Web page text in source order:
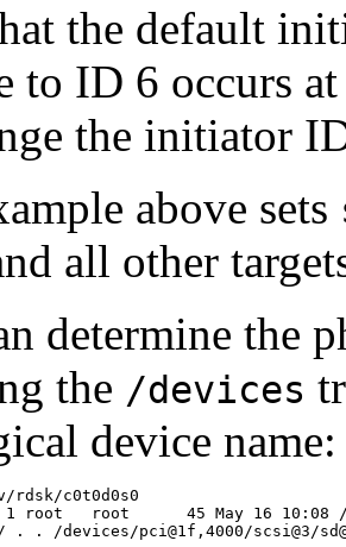
the default
to ID 6 occurs
the initiator
above sets
all other
determine the
the /devices
device name:
rdsk/c0t0d0s0
1 root   root      45 May 16 10:08 /
/ . . /devices/pci@1f,4000/scsi@3/